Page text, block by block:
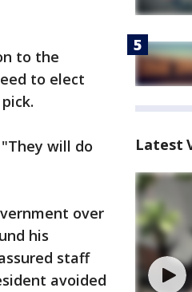
to the
to elect
will do
over
his
staff
avoided
Latest